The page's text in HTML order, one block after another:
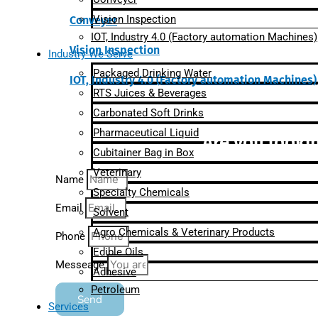
Conveyer
Vision Inspection
IOT, Industry 4.0 (Factory automation Machines)
Are you
Name
Email
Phone
Messeage
Send
Vision Inspection
IOT, Industry 4.0 (Factory automation Machines)
Industry We Serve
Packaged Drinking Water
RTS Juices & Beverages
Carbonated Soft Drinks
Pharmaceutical Liquid
Cubitainer Bag in Box
Veterinary
Specialty Chemicals
Solvent
Agro Chemicals & Veterinary Products
Edible Oils
Adhesive
Petroleum
Services